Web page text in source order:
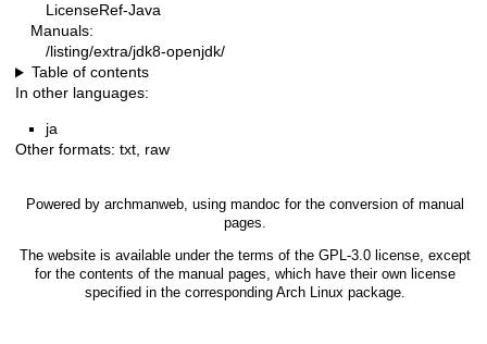
LicenseRef-Java
Manuals:
/listing/extra/jdk8-openjdk/
Table of contents
In other languages:
ja
Other formats: txt, raw
Powered by archmanweb, using mandoc for the conversion of manual
pages.
The website is available under the terms of the GPL-3.0license, except
for the contents of the manual pages, which have their own license
specified in the corresponding Arch Linux package.